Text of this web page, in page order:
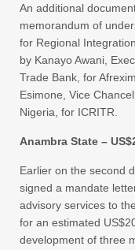
An additional
memorandum of
for Regional
by Kanayo Awani,
Trade Bank, for
Esimone, Vice
Nigeria, for ICRITR.
Anambra State –
Earlier on the second
signed a mandate
advisory services to
for an estimated
development of three